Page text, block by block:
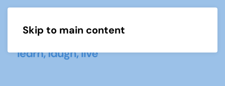
Skip to main content